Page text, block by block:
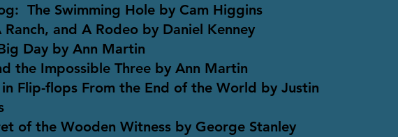
The Swimming Hole by Cam Higgins
and A Rodeo by Daniel Kenney
Day by Ann Martin
the Impossible Three by Ann Martin
in Flip-flops From the End of the World by Justin
of the Wooden Witness by George Stanley